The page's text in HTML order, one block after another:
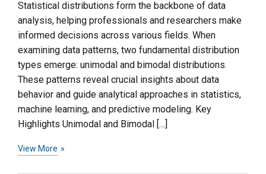
Statistical distributions form the backbone of data
analysis, helping professionals and researchers make
informed decisions across various fields. When
examining data patterns, two fundamental distribution
types emerge: unimodal and bimodal distributions.
These patterns reveal crucial insights about data
behavior and guide analytical approaches in statistics,
machine learning, and predictive modeling. Key
Highlights Unimodal and Bimodal […]
View More